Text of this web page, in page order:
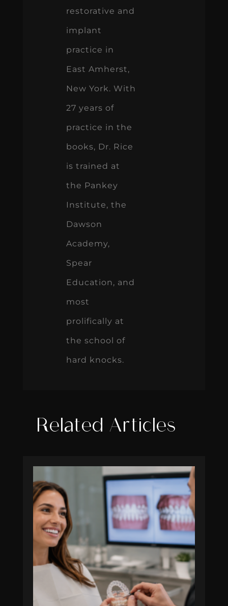
restorative and
implant
practice in
East Amherst,
New York. With
27 years of
practice in the
books, Dr. Rice
is trained at
the Pankey
Institute, the
Dawson
Academy,
Spear
Education, and
most
prolifically at
the school of
hard knocks.
Related Articles